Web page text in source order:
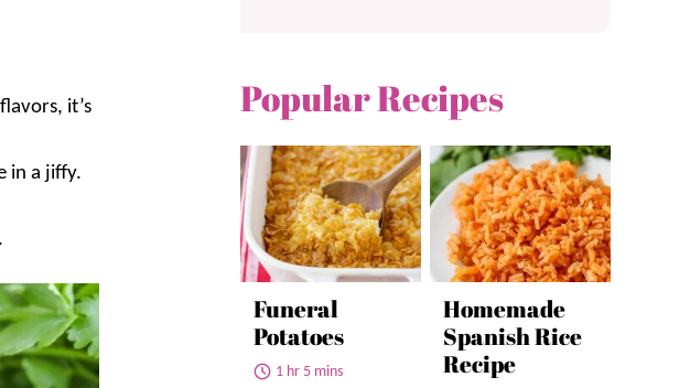
it’s
in a jiffy.
.
Popular Recipes
Funeral
Potatoes
1 hr 5 mins
Homemade
Spanish Rice
Recipe